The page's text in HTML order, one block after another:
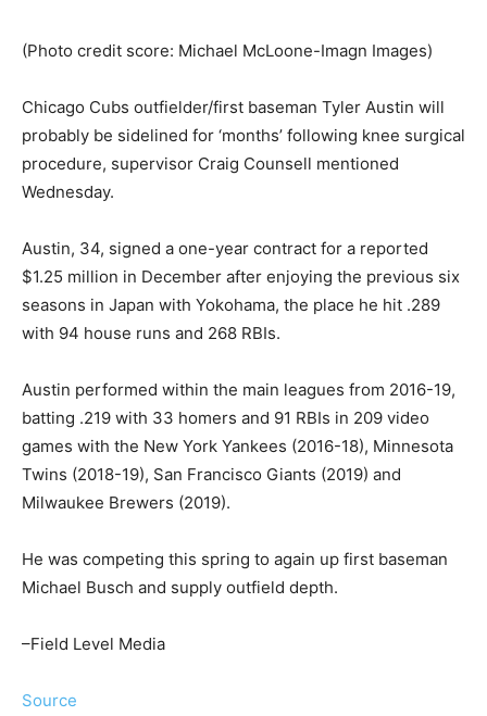
(Photo credit score: Michael McLoone-Imagn Images)
Chicago Cubs outfielder/first baseman Tyler Austin will
probably be sidelined for ‘months’ following knee surgical
procedure, supervisor Craig Counsell mentioned
Wednesday.
Austin, 34, signed a one-year contract for a reported
$1.25 million in December after enjoying the previous six
seasons in Japan with Yokohama, the place he hit .289
with 94 house runs and 268 RBIs.
Austin performed within the main leagues from 2016-19,
batting .219 with 33 homers and 91 RBIs in 209 video
games with the New York Yankees (2016-18), Minnesota
Twins (2018-19), San Francisco Giants (2019) and
Milwaukee Brewers (2019).
He was competing this spring to again up first baseman
Michael Busch and supply outfield depth.
–Field Level Media
Source